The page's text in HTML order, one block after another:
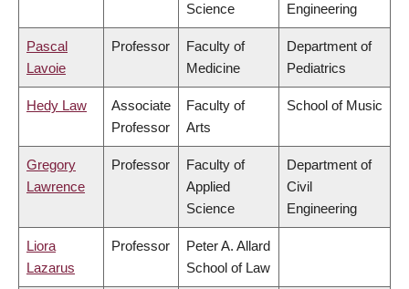
Science
Engineering
Pascal
Lavoie
Professor
Faculty of
Medicine
Department of
Pediatrics
Hedy Law
Associate
Professor
Faculty of
Arts
School of Music
Gregory
Lawrence
Professor
Faculty of
Applied
Science
Department of
Civil
Engineering
Liora
Lazarus
Professor
Peter A. Allard
School of Law